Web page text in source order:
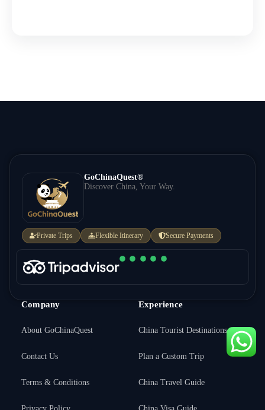
GoChinaQuest®
Discover China, Your Way.
Private Trips Flexible Itinerary Secure Payments
Company
About GoChinaQuest
Contact Us
Terms & Conditions
Experience
China Tourist Destinations
Plan a Custom Trip
China Travel Guide